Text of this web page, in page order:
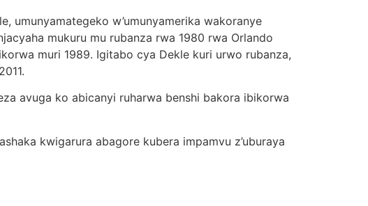
umunyamategeko w’umunyamerika wakoranye
mukuru mu rubanza rwa 1980 rwa Orlando
muri 1989. Igitabo cya Dekle kuri urwo rubanza,
avuga ko abicanyi ruharwa benshi bakora ibikorwa
kwigarura abagore kubera impamvu z’uburaya